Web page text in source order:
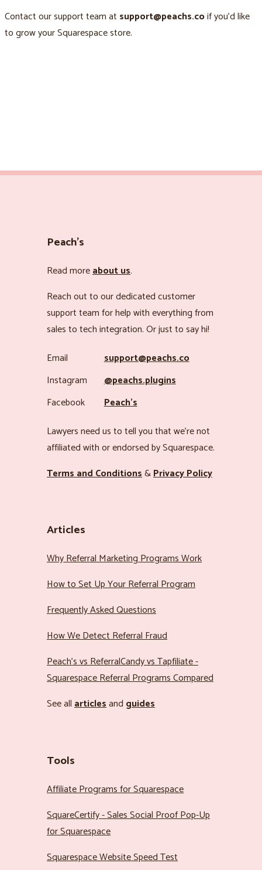
Contact our support team at support@peachs.coif you’d like
to grow your Squarespace store.
Peach’s
Read moreabout us.
Reach out to our dedicated customer
support team for help with everything from
sales to tech integration. Or just to say hi!
Email
support@peachs.co
Instagram
@peachs.plugins
Facebook
Peach’s
Lawyers need us to tell you that we’re not
affiliated with or endorsed by Squarespace.
Terms and Conditions&Privacy Policy
Articles
Why Referral Marketing Programs Work
How to Set Up Your Referral Program
Frequently Asked Questions
How We Detect Referral Fraud
Peach’s vs ReferralCandy vs Tapfiliate -
Squarespace Referral Programs Compared
See allarticlesand guides
Tools
Affiliate Programs for Squarespace
SquareCertify - Sales Social Proof Pop-Up
for Squarespace
Squarespace Website Speed Test